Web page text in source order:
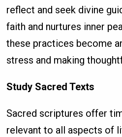
reflect and seek divine
faith and nurtures inner
these practices become
stress and making
Study Sacred Texts
Sacred scriptures offer
relevant to all aspects of